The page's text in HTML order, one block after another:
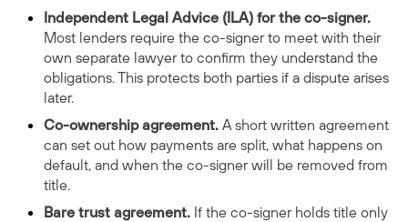
Independent Legal Advice (ILA) for the co-signer.
Most lenders require the co-signer to meet with their
own separate lawyer to confirm they understand the
obligations. This protects both parties if a dispute arises
later.
Co-ownership agreement. A short written agreement
can set out how payments are split, what happens on
default, and when the co-signer will be removed from
title.
Bare trust agreement. If the co-signer holds title only